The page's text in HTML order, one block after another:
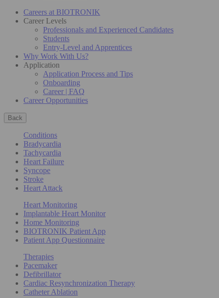
Careers at BIOTRONIK
Career Levels
Professionals and Experienced Candidates
Students
Entry-Level and Apprentices
Why Work With Us?
Application
Application Process and Tips
Onboarding
Career | FAQ
Career Opportunities
Back
Conditions
Bradycardia
Tachycardia
Heart Failure
Syncope
Stroke
Heart Attack
Heart Monitoring
Implantable Heart Monitor
Home Monitoring
BIOTRONIK Patient App
Patient App Questionnaire
Therapies
Pacemaker
Defibrillator
Cardiac Resynchronization Therapy
Catheter Ablation